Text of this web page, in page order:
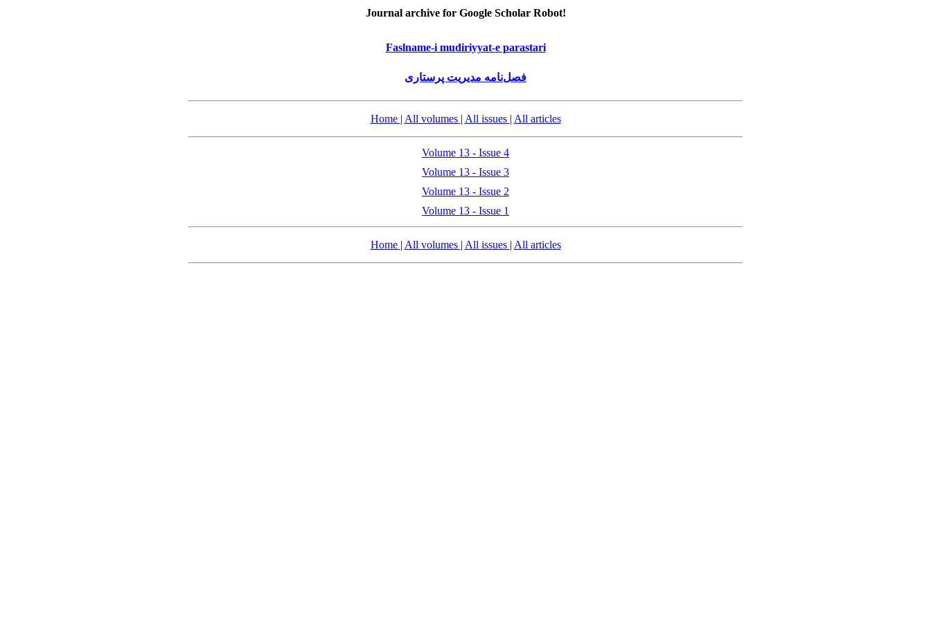
Journal archive for Google Scholar Robot!
Faslname-i mudiriyyat-e parastari
فصل‌نامه مدیریت پرستاری
Home | All volumes | All issues | All articles
Volume 13 - Issue 4
Volume 13 - Issue 3
Volume 13 - Issue 2
Volume 13 - Issue 1
Home | All volumes | All issues | All articles